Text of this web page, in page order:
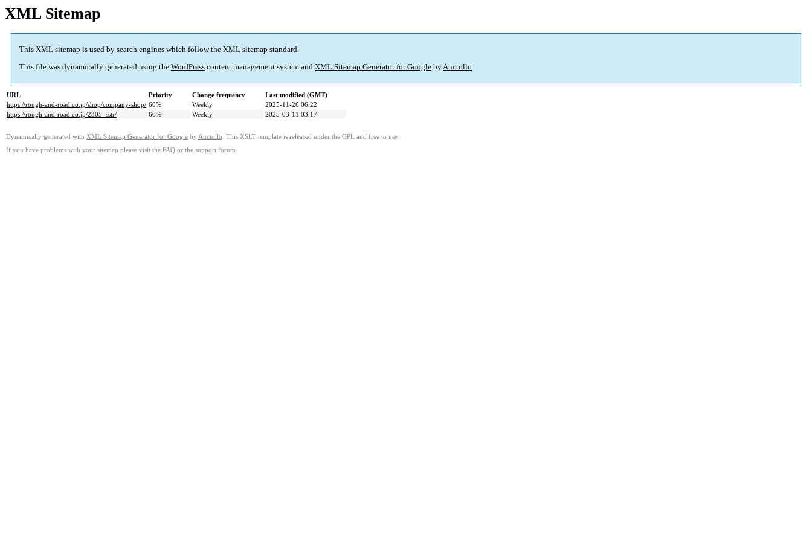
XML Sitemap
This XML sitemap is used by search engines which follow the XML sitemap standard.
This file was dynamically generated using the WordPress content management system and XML Sitemap Generator for Google byAuctollo.
URL Priority Change frequency
Last modified (GMT)
https://rough-and-road.co.jp/shop/company-shop/ 60% Weekly
2025-11-26 06:22
https://rough-and-road.co.jp/2305_sstr/
60% Weekly 2025-03-11 03:17
Dynamically generated with XML Sitemap Generator for Google by Auctollo . This XSLT template is released under the GPL and free to use.
If you have problems with your sitemap please visit the FAQ or the support forum